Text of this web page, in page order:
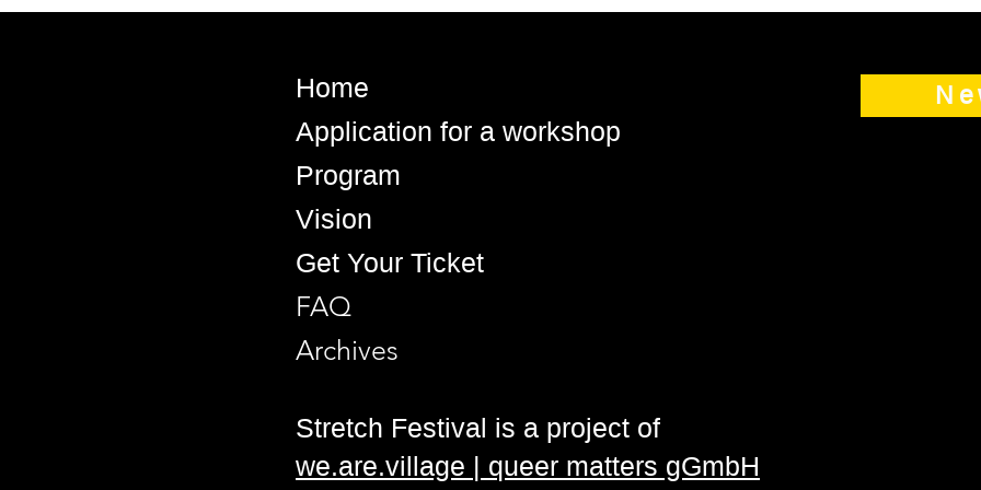
Home
Application for a workshop
Program
Vision
Get Your Ticket
FAQ
Archives
Stretch Festival is a project of
we.are.village | queer matters gGmbH